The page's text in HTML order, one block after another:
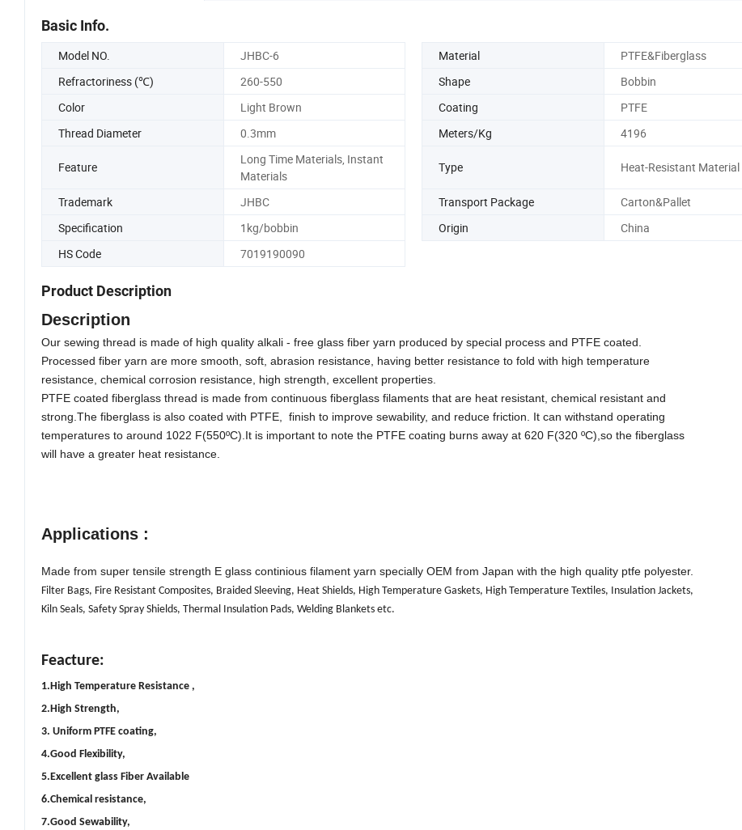
Basic Info.
Model NO. JHBC-6 Material
PTFE&Fiberglass
Refractoriness (℃)
260-550 Shape
Bobbin
Color
Light Brown Coating
PTFE
Thread Diameter
0.3mm Meters/Kg 4196
Feature
Long Time Materials, Instant
Materials
Type Heat-Resistant Material
Trademark JHBC Transport Package
Carton&Pallet
Specification
1kg/bobbin Origin
China
HS Code
7019190090
Product Description
Description
Our sewing thread is made of high quality alkali - free glass fiber yarn produced by special process and PTFE coated.
Processed fiber yarn are more smooth, soft, abrasion resistance, having better resistance to fold with high temperature
resistance, chemical corrosion resistance, high strength, excellent properties.
PTFE coated fiberglass thread is made from continuous fiberglass filaments that are heat resistant, chemical resistant and
strong.The fiberglass is also coated with PTFE, finish to improve sewability, and reduce friction. It can withstand operating
temperatures to around 1022 F(550ºC).It is important to note the PTFE coating burns away at 620 F(320 ºC),so the fiberglass
will have a greater heat resistance.
Applications :
Made from super tensile strength E glass continious filament yarn specially OEM from Japan with the high quality ptfe polyester.
Filter Bags, Fire Resistant Composites, Braided Sleeving, Heat Shields, High Temperature Gaskets, High Temperature Textiles, Insulation Jackets,
Kiln Seals, Safety Spray Shields, Thermal Insulation Pads, Welding Blankets etc.
Feacture:
1.High Temperature Resistance ,
2.High Strength,
3. Uniform PTFE coating,
4.Good Flexibility,
5.Excellent glass Fiber Available
6.Chemical resistance,
7.Good Sewability,